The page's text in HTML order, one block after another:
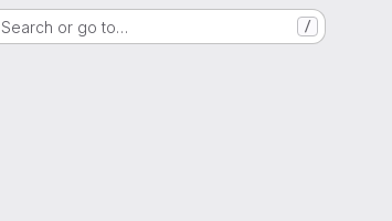
Search or go to… /